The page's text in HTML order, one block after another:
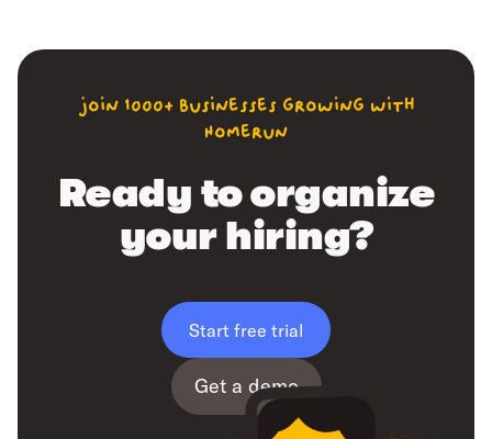
join 1000+ businesses growing with
Homerun
Ready to organize
your hiring?
Start free trial
Get a demo